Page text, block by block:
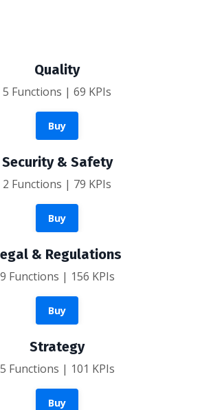
Quality
5 Functions | 69 KPIs
Buy
Security & Safety
2 Functions | 79 KPIs
Buy
& Regulations
9 Functions | 156 KPIs
Buy
Strategy
5 Functions | 101 KPIs
Buy